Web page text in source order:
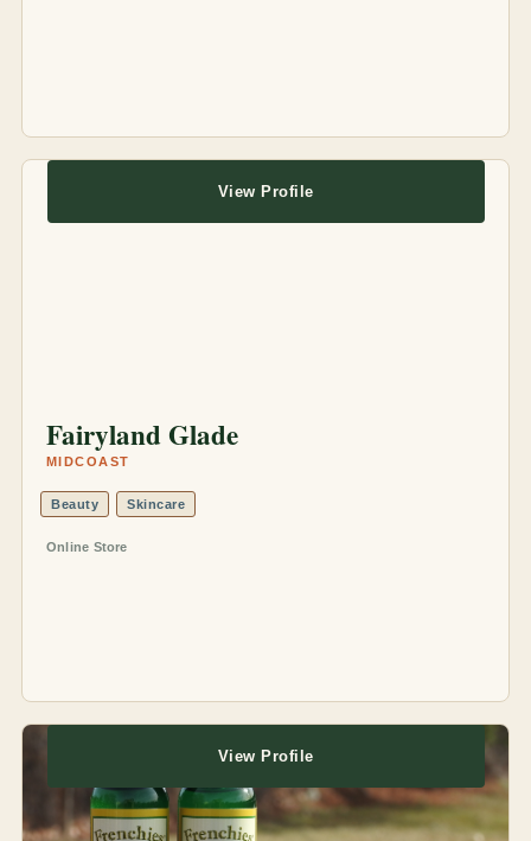
Fairyland Glade
MIDCOAST
Beauty Skincare
Online Store
View Profile
View Profile